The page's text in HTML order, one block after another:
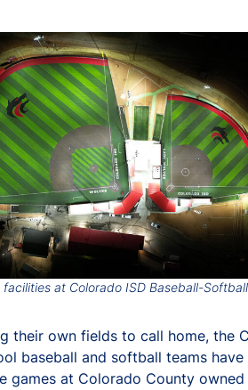
facilities at Colorado ISD Baseball-
their own fields to call home, the
baseball and softball teams
games at Colorado County